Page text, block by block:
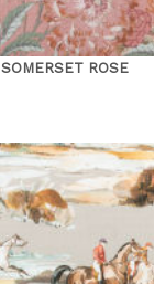
SOMERSET ROSE